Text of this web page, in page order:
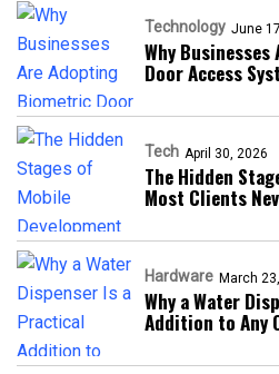
Technology June
Why
Door Access
Tech April 30, 2026
The Hidden
Most Clients
Hardware March
Why a Water
Addition to Any